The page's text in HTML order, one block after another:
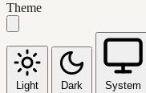
Theme
Light Dark System